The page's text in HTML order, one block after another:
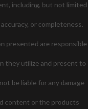
including, but not limited
or completeness.
presented are responsible
they utilize and present to
be liable for any damage
content or the products